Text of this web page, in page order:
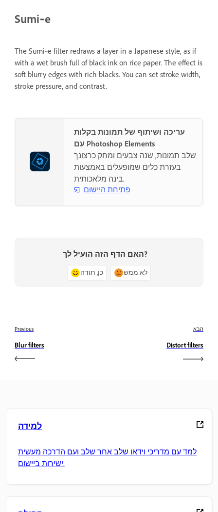
Sumi‑e
The Sumi‑e filter redraws a layer in a Japanese style, as if
with a wet brush full of black ink on rice paper. The effect is
soft blurry edges with rich blacks. You can set stroke width,
stroke pressure, and contrast.
עריכה ושיתוף של תמונות בקלות
עם Photoshop Elements
שלב תמונות, שנה צבעים ומחק כרצונך
בעזרת כלים שמופעלים באמצעות
בינה מלאכותית.
פתיחת היישום
האם הדף הזה הועיל לך?
כן, תודה לא ממש
Previous
Blur filters
הבא
Distort filters
למידה
למד עם מדריכי וידאו שלב אחר שלב ועם הדרכה מעשית
ישירות ביישום.